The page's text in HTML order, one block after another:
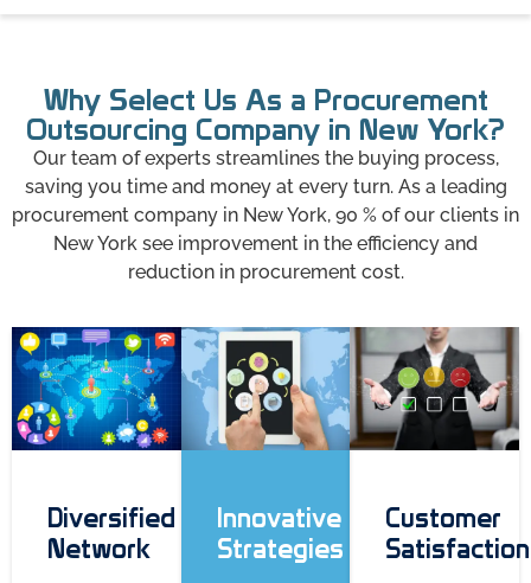
Why Select Us As a Procurement
Outsourcing Company in New York?
Our team of experts streamlines the buying process,
saving you time and money at every turn. As a leading
procurement company in New York, 90 % of our clients in
New York see improvement in the efficiency and
reduction in procurement cost.
Diversified
Network
Innovative
Strategies
Customer
Satisfaction